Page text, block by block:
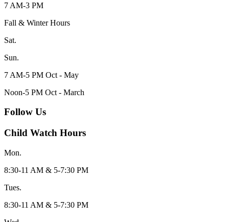
7 AM-3 PM
Fall & Winter Hours
Sat.
Sun.
7 AM-5 PM Oct - May
Noon-5 PM Oct - March
Follow Us
Child Watch Hours
Mon.
8:30-11 AM & 5-7:30 PM
Tues.
8:30-11 AM & 5-7:30 PM